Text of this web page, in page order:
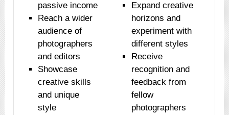
passive income
Reach a wider
audience of
photographers
and editors
Showcase
creative skills
and unique
style
Expand creative
horizons and
experiment with
different styles
Receive
recognition and
feedback from
fellow
photographers